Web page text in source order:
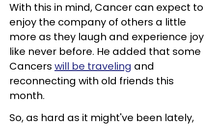
With this in mind, Cancer can expect to
enjoy the company of others a little
more as they laugh and experience joy
like never before. He added that some
Cancers will be traveling and
reconnecting with old friends this
month.
So, as hard as it might've been lately,